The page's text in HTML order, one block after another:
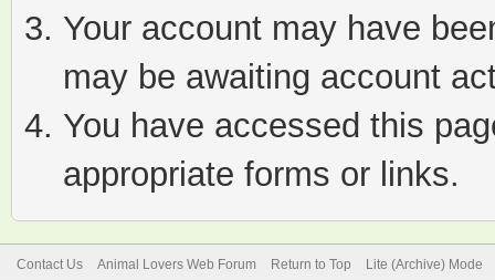
Your account may have
may be awaiting account
You have accessed this
appropriate forms or links.
Contact Us Animal Lovers Web Forum Return to Top Lite (Archive) Mode